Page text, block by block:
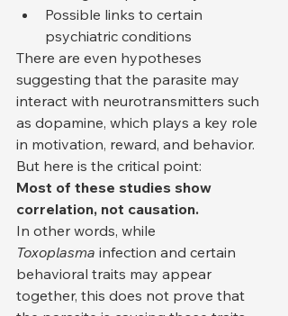
Possible links to certain
psychiatric conditions
There are even hypotheses
suggesting that the parasite may
interact with neurotransmitters such
as dopamine, which plays a key role
in motivation, reward, and behavior.
But here is the critical point:
Most of these studies show
correlation, not causation.
In other words, while
Toxoplasma infection and certain
behavioral traits may appear
together, this does not prove that